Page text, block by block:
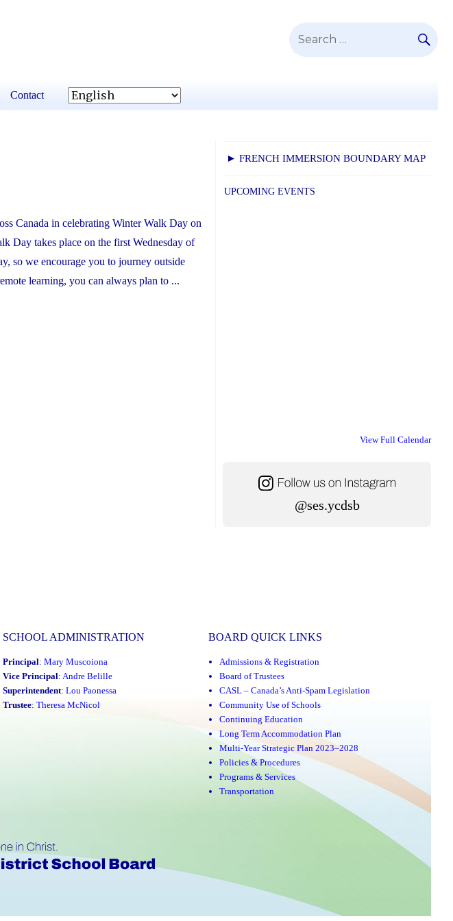
Search
Contact
Canada in celebrating Winter Walk Day on
Day takes place on the first Wednesday of
so we encourage you to journey outside
learning, you can always plan to ...
► FRENCH IMMERSION BOUNDARY MAP
UPCOMING EVENTS
View Full Calendar
@ses.ycdsb
SCHOOL ADMINISTRATION
Principal: Mary Muscoiona
Vice Principal: Andre Belille
Superintendent: Lou Paonessa
Trustee: Theresa McNicol
BOARD QUICK LINKS
Admissions & Registration
Board of Trustees
CASL – Canada’s Anti-Spam Legislation
Community Use of Schools
Continuing Education
Long Term Accommodation Plan
Multi-Year Strategic Plan 2023–2028
Policies & Procedures
Programs & Services
Transportation